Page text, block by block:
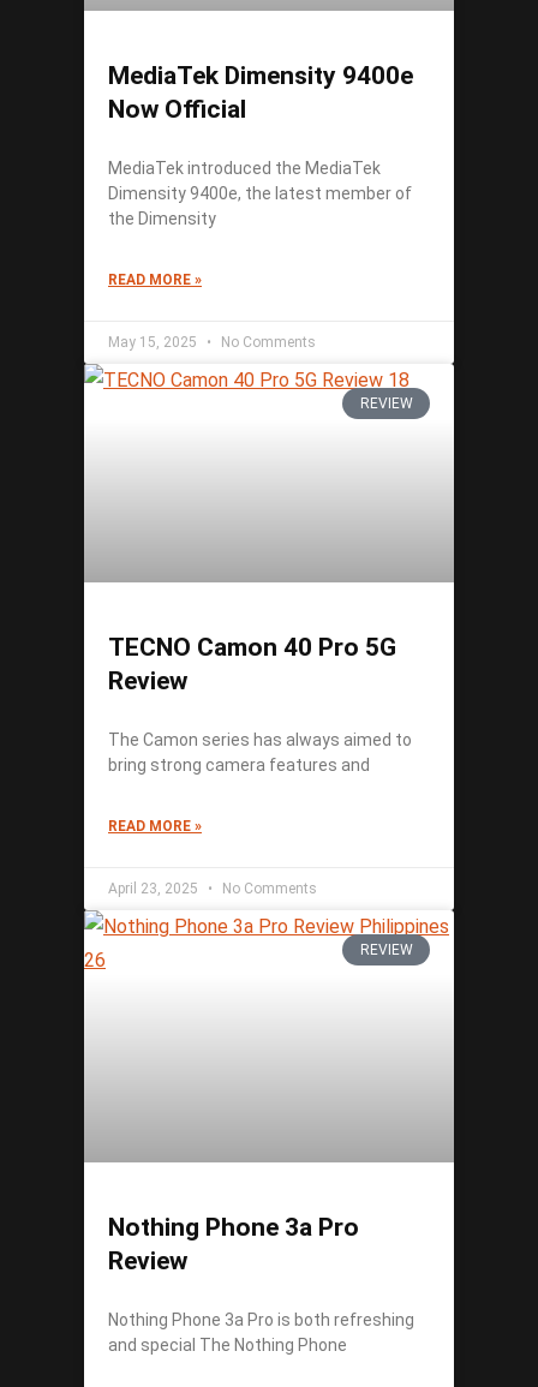
MediaTek Dimensity 9400e
Now Official
MediaTek introduced the MediaTek
Dimensity 9400e, the latest member of
the Dimensity
READ MORE »
May 15, 2025 No Comments
REVIEW
TECNO Camon 40 Pro 5G
Review
The Camon series has always aimed to
bring strong camera features and
READ MORE »
April 23, 2025 No Comments
REVIEW
Nothing Phone 3a Pro
Review
Nothing Phone 3a Pro is both refreshing
and special The Nothing Phone